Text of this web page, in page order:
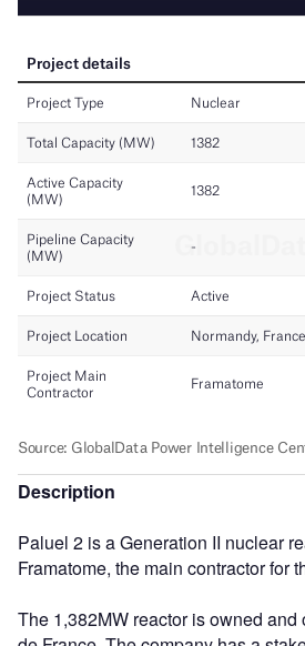
Description
Paluel 2 is a Generation II nuclear
Framatome, the main contractor for
The 1,382MW reactor is owned